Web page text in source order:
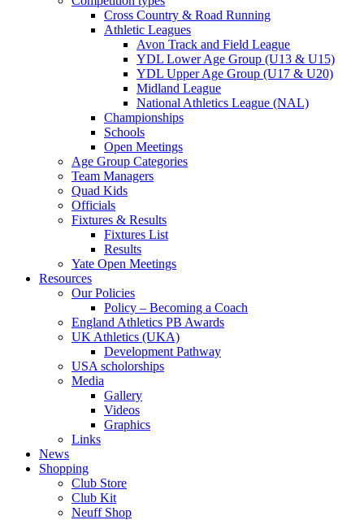
Cross Country & Road Running
Athletic Leagues
Avon Track and Field League
YDL Lower Age Group (U13 & U15)
YDL Upper Age Group (U17 & U20)
Midland League
National Athletics League (NAL)
Championships
Schools
Open Meetings
Age Group Categories
Team Managers
Quad Kids
Officials
Fixtures & Results
Fixtures List
Results
Yate Open Meetings
Resources
Our Policies
Policy – Becoming a Coach
England Athletics PB Awards
UK Athletics (UKA)
Development Pathway
USA scholorships
Media
Gallery
Videos
Graphics
Links
News
Shopping
Club Store
Club Kit
Neuff Shop